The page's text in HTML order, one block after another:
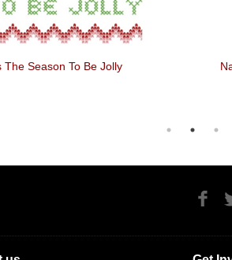
The Season To Be Jolly